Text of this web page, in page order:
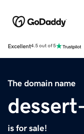
Excellent4.5 out of 5
The domain name
is for sale!